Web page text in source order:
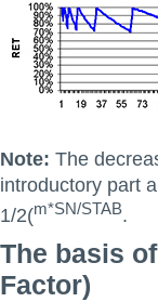
Note: The
introductory part
1/2(m*SN/STAB.
The basis
Factor)